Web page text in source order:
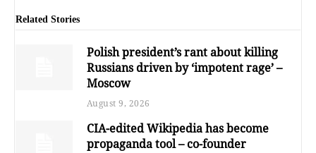
Related Stories
Polish president’s rant about killing
Russians driven by ‘impotent rage’ –
Moscow
August 9, 2026
CIA-edited Wikipedia has become
propaganda tool – co-founder